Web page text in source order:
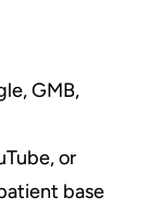
GMB,
or
base